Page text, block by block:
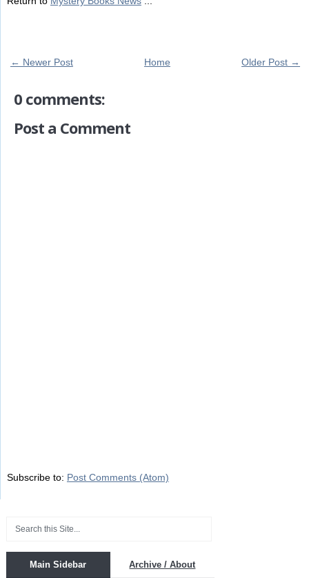
← Newer Post Older Post →
Home
0 comments:
Post a Comment
Subscribe to: Post Comments (Atom)
Main Sidebar Archive / About